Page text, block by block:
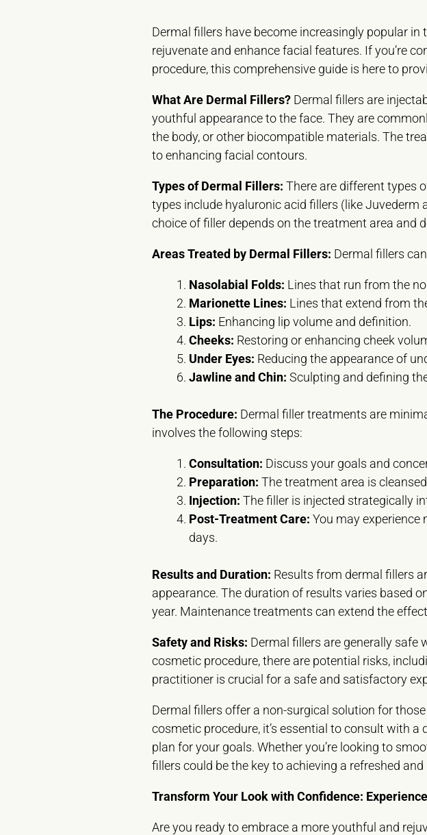
Dermal fillers have become increasingly popular
rejuvenate and enhance facial features. If you’re
procedure, this comprehensive guide is here to
What Are Dermal Fillers? Dermal fillers are
youthful appearance to the face. They are
the body, or other biocompatible materials. The
to enhancing facial contours.
Types of Dermal Fillers: There are different types
types include hyaluronic acid fillers (like Juvederm
choice of filler depends on the treatment area and
Areas Treated by Dermal Fillers: Dermal fillers
Nasolabial Folds: Lines that run from the
Marionette Lines: Lines that extend from
Lips: Enhancing lip volume and definition.
Cheeks: Restoring or enhancing cheek
Under Eyes: Reducing the appearance of
Jawline and Chin: Sculpting and defining
The Procedure: Dermal filler treatments are
involves the following steps:
Consultation: Discuss your goals and
Preparation: The treatment area is
Injection: The filler is injected strategically
Post-Treatment Care: You may
days.
Results and Duration: Results from dermal fillers
appearance. The duration of results varies based
year. Maintenance treatments can extend the
Safety and Risks: Dermal fillers are generally safe
cosmetic procedure, there are potential risks,
practitioner is crucial for a safe and satisfactory
Dermal fillers offer a non-surgical solution for
cosmetic procedure, it’s essential to consult with
plan for your goals. Whether you’re looking to
fillers could be the key to achieving a refreshed
Transform Your Look with Confidence:
Are you ready to embrace a more youthful and